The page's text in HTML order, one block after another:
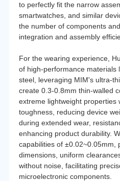
to perfectly fit the narrow
smartwatches, and similar
the number of components
integration and assembly
For the wearing experience,
of high-performance materials
steel, leveraging MIM's ultra-
create 0.3-0.8mm thin-walled
extreme lightweight properties
toughness, reducing device
during extended wear,
enhancing product durability.
capabilities of ±0.02~0.05mm,
dimensions, uniform
without noise, facilitating
microelectronic components.